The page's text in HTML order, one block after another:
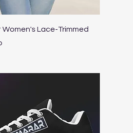
Quick View
Women's Lace-Trimmed